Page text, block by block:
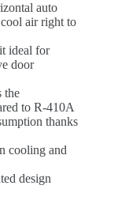
auto
air right to
ideal for
door
the
to R-410A
thanks
cooling and
design